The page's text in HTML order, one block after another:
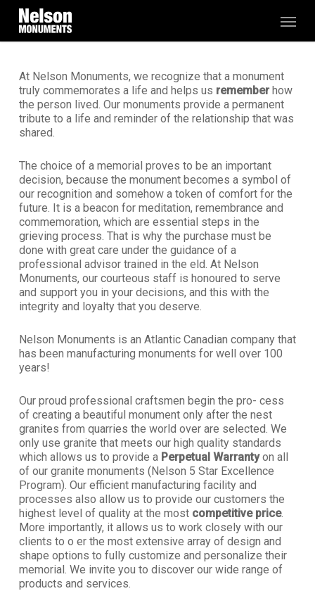
Skip
main
At Nelson Monuments, we recognize that a monument
truly commemorates a life and helps us rememberhow
the person lived. Our monuments provide a permanent
tribute to a life and reminder of the relationship that was
shared.
The choice of a memorial proves to be an important
decision, because the monument becomes a symbol of
our recognition and somehow a token of comfort for the
future. It is a beacon for meditation, remembrance and
commemoration, which are essential steps in the
grieving process. That is why the purchase must be
done with great care under the guidance of a
professional advisor trained in the eld. At Nelson
Monuments, our courteous staff is honoured to serve
and support you in your decisions, and this with the
integrity and loyalty that you deserve.
Nelson Monuments is an Atlantic Canadian company that
has been manufacturing monuments for well over 100
years!
Our proud professional craftsmen begin the pro- cess
of creating a beautiful monument only after the nest
granites from quarries the world over are selected. We
only use granite that meets our high quality standards
which allows us to provide a Perpetual Warrantyon all
of our granite monuments (Nelson 5 Star Excellence
Program). Our efficient manufacturing facility and
processes also allow us to provide our customers the
highest level of quality at the most competitive price.
More importantly, it allows us to work closely with our
clients to o er the most extensive array of design and
shape options to fully customize and personalize their
memorial. We invite you to discover our wide range of
products and services.